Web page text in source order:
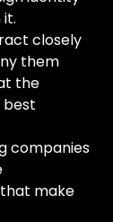
closely
them
the
best
companies
make